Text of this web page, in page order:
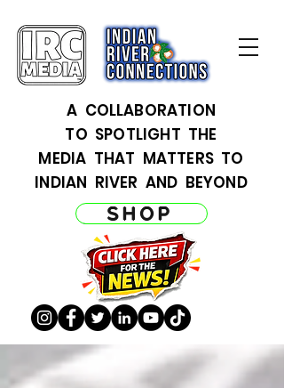
A COLLABORATION
TO SPOTLIGHT THE
MEDIA THAT MATTERS TO
INDIAN RIVER AND BEYOND
SHOP